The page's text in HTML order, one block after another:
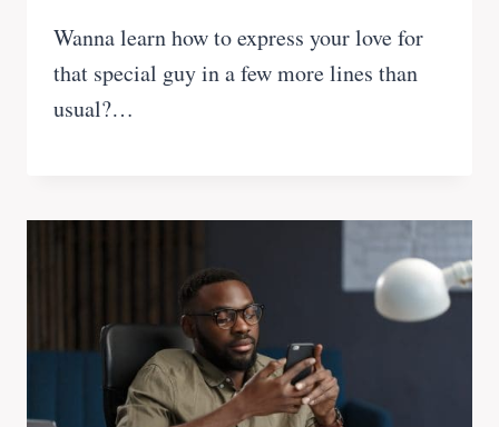
Wanna learn how to express your love for
that special guy in a few more lines than
usual?…